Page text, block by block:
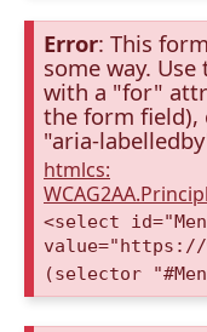
Error: This
some way.
with a "for"
the form
"aria-
htmlcs:
<select
value="https://
(selector